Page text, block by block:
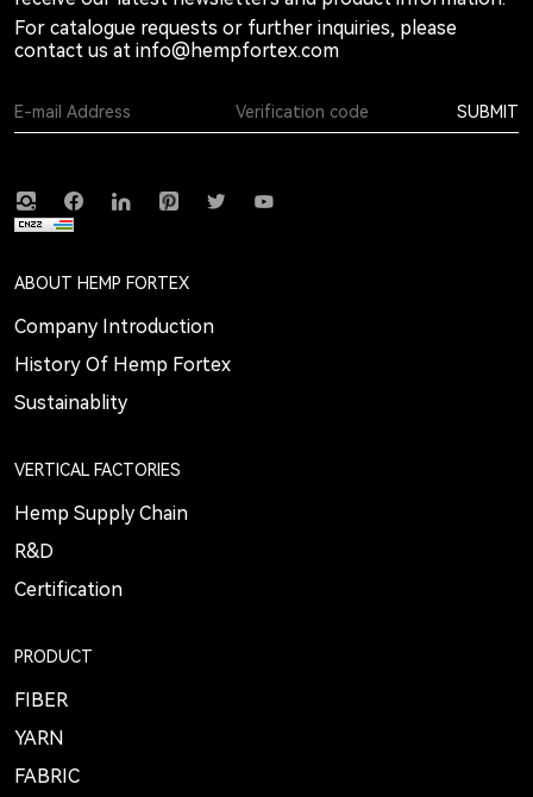
For catalogue requests or further inquiries, please
contact us at info@hempfortex.com
SUBMIT
ABOUT HEMP FORTEX
Company Introduction
History Of Hemp Fortex
Sustainablity
VERTICAL FACTORIES
Hemp Supply Chain
R&D
Certification
PRODUCT
FIBER
YARN
FABRIC